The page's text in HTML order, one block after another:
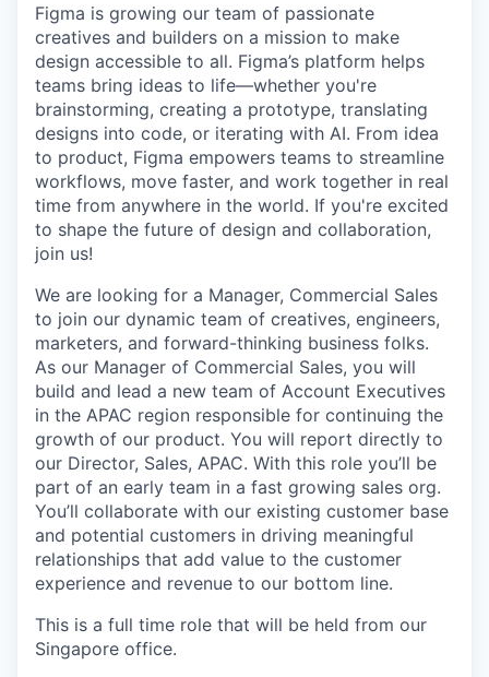
Figma is growing our team of passionate
creatives and builders on a mission to make
design accessible to all. Figma’s platform helps
teams bring ideas to life—whether you're
brainstorming, creating a prototype, translating
designs into code, or iterating with AI. From idea
to product, Figma empowers teams to streamline
workflows, move faster, and work together in real
time from anywhere in the world. If you're excited
to shape the future of design and collaboration,
join us!
We are looking for a Manager, Commercial Sales
to join our dynamic team of creatives, engineers,
marketers, and forward-thinking business folks.
As our Manager of Commercial Sales, you will
build and lead a new team of Account Executives
in the APAC region responsible for continuing the
growth of our product. You will report directly to
our Director, Sales, APAC. With this role you’ll be
part of an early team in a fast growing sales org.
You’ll collaborate with our existing customer base
and potential customers in driving meaningful
relationships that add value to the customer
experience and revenue to our bottom line.
This is a full time role that will be held from our
Singapore office.